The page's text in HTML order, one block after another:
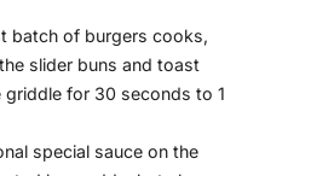
batch of burgers cooks,
slider buns and toast
for 30 seconds to 1
special sauce on the